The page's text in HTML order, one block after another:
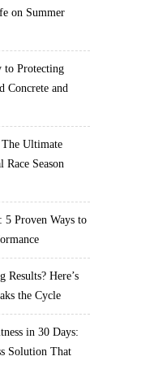
on Summer
to Protecting
Concrete and
Ultimate
Season
5 Proven Ways to
Results? Here’s
the Cycle
in 30 Days:
Solution That